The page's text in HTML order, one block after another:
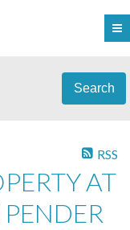
Search
RSS
AT